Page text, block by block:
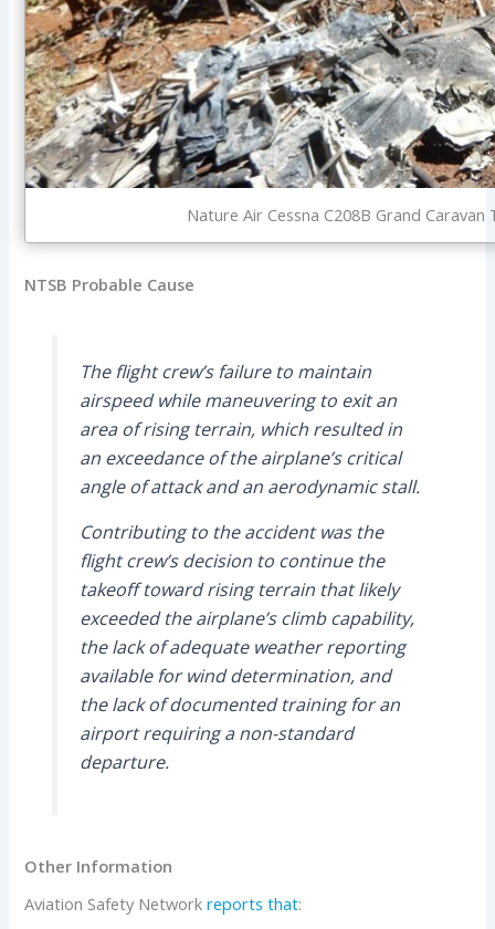
Nature Air Cessna C208B Grand
NTSB Probable Cause
The flight crew’s failure to maintain
airspeed while maneuvering to exit an
area of rising terrain, which resulted in
an exceedance of the airplane’s critical
angle of attack and an aerodynamic stall.
Contributing to the accident was the
flight crew’s decision to continue the
takeoff toward rising terrain that likely
exceeded the airplane’s climb capability,
the lack of adequate weather reporting
available for wind determination, and
the lack of documented training for an
airport requiring a non-standard
departure.
Other Information
Aviation Safety Networkreports that: